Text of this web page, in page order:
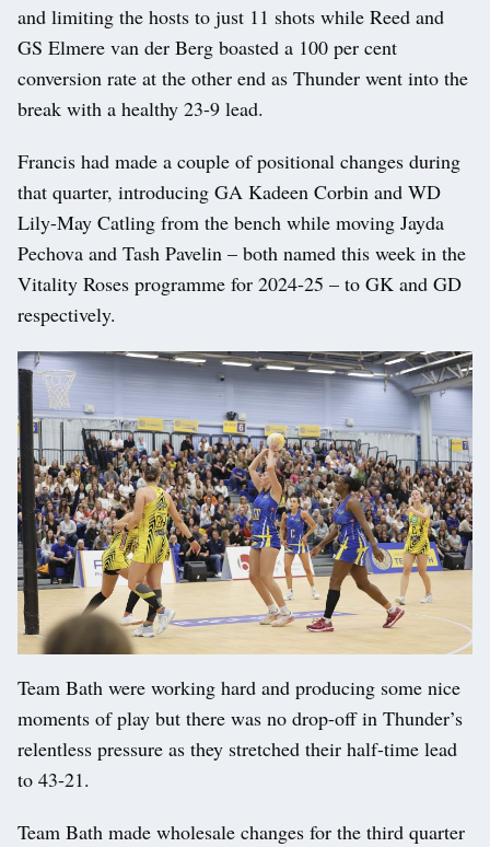
and limiting the hosts to just 11 shots while Reed and
GS Elmere van der Berg boasted a 100 per cent
conversion rate at the other end as Thunder went into the
break with a healthy 23-9 lead.
Francis had made a couple of positional changes during
that quarter, introducing GA Kadeen Corbin and WD
Lily-May Catling from the bench while moving Jayda
Pechova and Tash Pavelin – both named this week in the
Vitality Roses programme for 2024-25 – to GK and GD
respectively.
Team Bath were working hard and producing some nice
moments of play but there was no drop-off in Thunder’s
relentless pressure as they stretched their half-time lead
to 43-21.
Team Bath made wholesale changes for the third quarter